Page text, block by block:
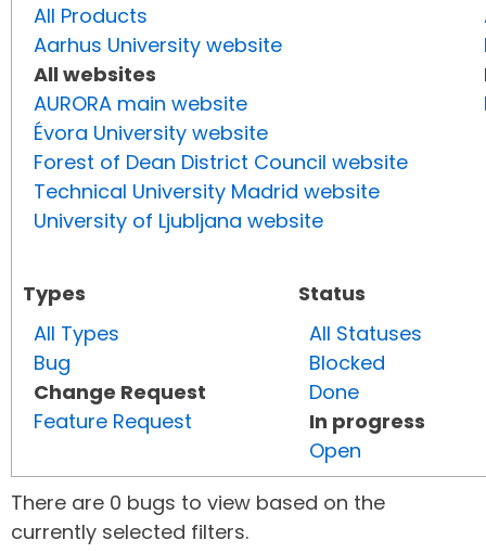
All Products
Aarhus University website
All websites
AURORA main website
Évora University website
Forest of Dean District Council website
Technical University Madrid website
University of Ljubljana website
Types
All Types
Bug
Change Request
Feature Request
Status
All Statuses
Blocked
Done
In progress
Open
There are 0 bugs to view based on the
currently selected filters.